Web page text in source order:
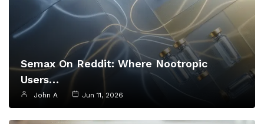
Semax On Reddit: Where Nootropic
Users…
John A Jun 11, 2026